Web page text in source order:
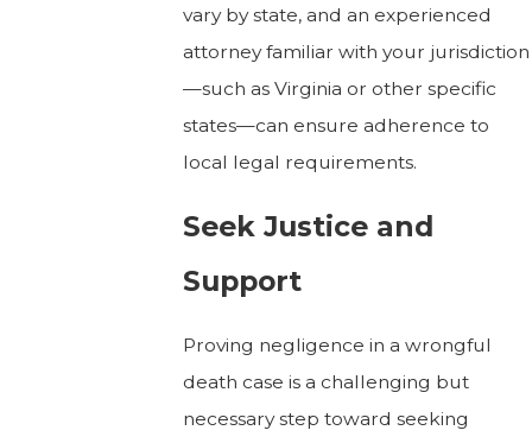
vary by state, and an experienced
attorney familiar with your jurisdiction
—such as Virginia or other specific
states—can ensure adherence to
local legal requirements.
Seek Justice and
Support
Proving negligence in a wrongful
death case is a challenging but
necessary step toward seeking